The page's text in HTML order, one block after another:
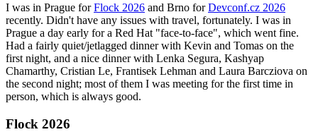
I was in Prague forFlock 2026 and Brno forDevconf.cz 2026
recently. Didn't have any issues with travel, fortunately. I was in
Prague a day early for a Red Hat "face-to-face", which went fine.
Had a fairly quiet/jetlagged dinner with Kevin and Tomas on the
first night, and a nice dinner with Lenka Segura, Kashyap
Chamarthy, Cristian Le, Frantisek Lehman and Laura Barcziova on
the second night; most of them I was meeting for the first time in
person, which is always good.
Flock 2026